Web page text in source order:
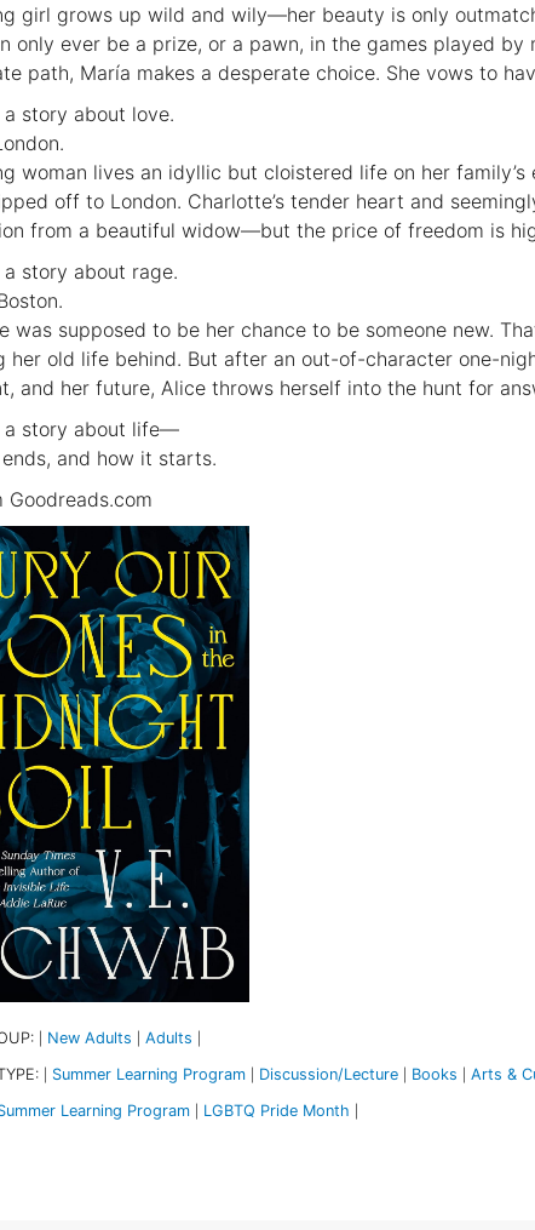
girl grows up wild and wily—her beauty is only
only ever be a prize, or a pawn, in the games played
path, María makes a desperate choice. She vows to
a story about love.
woman lives an idyllic but cloistered life on her
off to London. Charlotte’s tender heart and
from a beautiful widow—but the price of freedom is
a story about rage.
was supposed to be her chance to be someone new.
her old life behind. But after an out-of-character one-
and her future, Alice throws herself into the hunt for
a story about life—
and how it starts.
Goodreads.com
New Adults Adults
Summer Learning Program Discussion/Lecture Books Arts &
Learning Program LGBTQ Pride Month